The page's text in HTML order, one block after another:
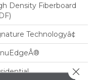
Density Fiberboard
Technologyâ¢
Close